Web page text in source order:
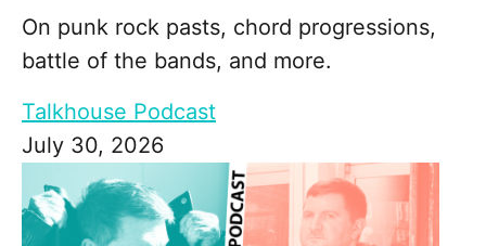
On punk rock pasts, chord progressions,
battle of the bands, and more.
Talkhouse Podcast
July 30, 2026